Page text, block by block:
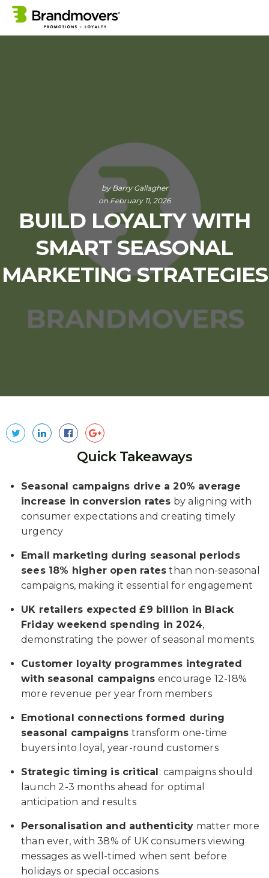
byBarry Gallagher
on February 11, 2026
BUILD LOYALTY WITH
SMART SEASONAL
MARKETING STRATEGIES
Quick Takeaways
Seasonal campaigns drive a 20% average
increase in conversion rates by aligning with
consumer expectations and creating timely
urgency
Email marketing during seasonal periods
sees 18% higher open rates than non-seasonal
campaigns, making it essential for engagement
UK retailers expected £9 billion in Black
Friday weekend spending in 2024,
demonstrating the power of seasonal moments
Customer loyalty programmes integrated
with seasonal campaigns encourage 12-18%
more revenue per year from members
Emotional connections formed during
seasonal campaigns transform one-time
buyers into loyal, year-round customers
Strategic timing is critical: campaigns should
launch 2-3 months ahead for optimal
anticipation and results
Personalisation and authenticity matter more
than ever, with 38% of UK consumers viewing
messages as well-timed when sent before
holidays or special occasions